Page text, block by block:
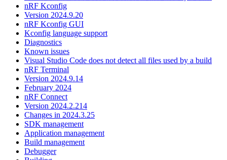
nRF Kconfig
Version 2024.9.20
nRF Kconfig GUI
Kconfig language support
Diagnostics
Known issues
Visual Studio Code does not detect all files used by a build
nRF Terminal
Version 2024.9.14
February 2024
nRF Connect
Version 2024.2.214
Changes in 2024.3.25
SDK management
Application management
Build management
Debugger